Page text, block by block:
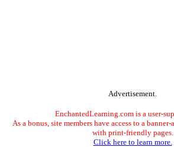
Advertisement.
EnchantedLearning.com is a user-
As a bonus, site members have access to a
with print-friendly pages.
Click here to learn more.